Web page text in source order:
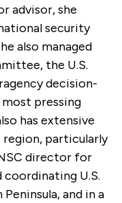
advisor, she
security
also managed
the U.S.
decision-
most pressing
has extensive
particularly
director for
coordinating U.S.
and in a